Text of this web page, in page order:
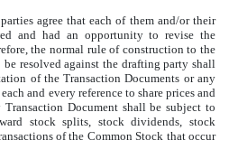
agree that each of them and/or their
and had an opportunity to revise the
the normal rule of construction to the
resolved against the drafting party shall
of the Transaction Documents or any
and every reference to share prices and
Document shall be subject to
stock splits, stock dividends, stock
of the Common Stock that occur